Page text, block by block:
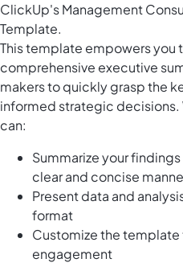
ClickUp's Management
Template.
This template empowers you
comprehensive executive
makers to quickly grasp the
informed strategic
can:
Summarize your
clear and concise
Present data and
format
Customize the
engagement